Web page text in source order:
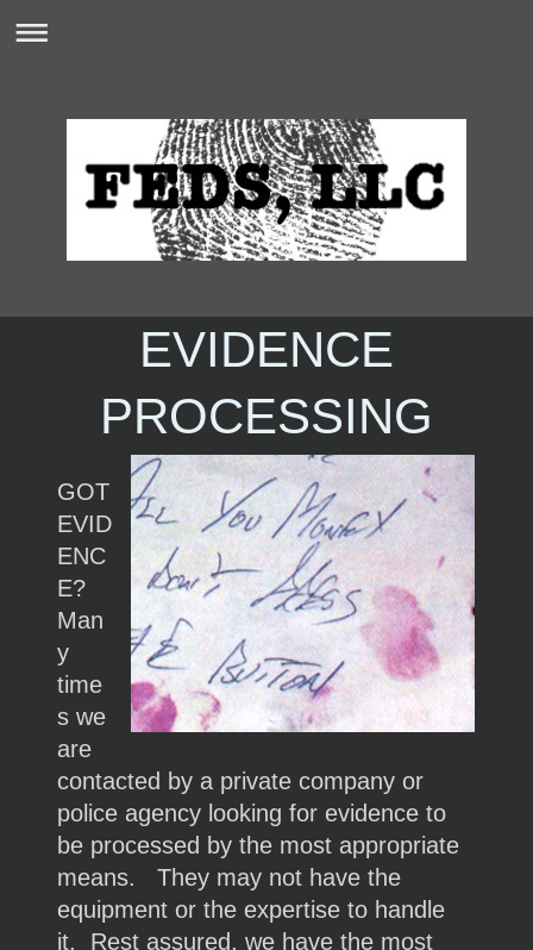
EVIDENCE
PROCESSING
GOT
EVID
ENC
E?
Man
y
time
s we
are
contacted by a private company or
police agency looking for evidence to
be processed by the most appropriate
means. They may not have the
equipment or the expertise to handle
it. Rest assured, we have the most